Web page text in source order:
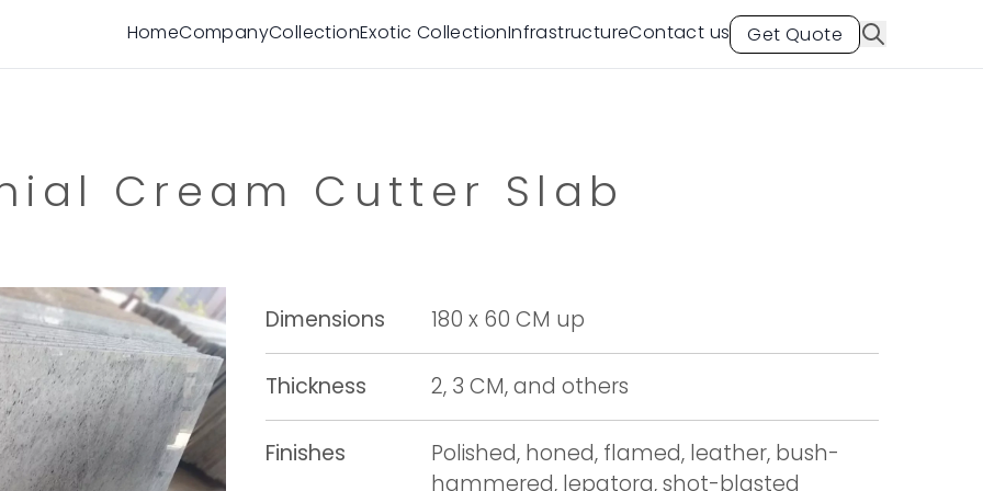
HomeCompanyCollectionExotic CollectionInfrastructureContact us Get Quote
Cream Cutter Slab
Dimensions 180 x 60 CM up
Thickness 2, 3 CM, and others
Finishes
Polished, honed, flamed, leather, bush-
hammered, lepatora, shot-blasted